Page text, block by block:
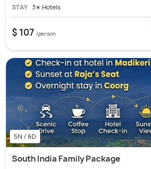
STAY 3✭ Hotels
$ 107 /person
5N / 6D
South India Family Package